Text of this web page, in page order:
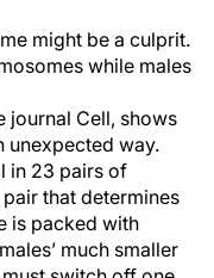
might be a culprit.
while males
journal Cell, shows
unexpected way.
in 23 pairs of
that determines
is packed with
much smaller